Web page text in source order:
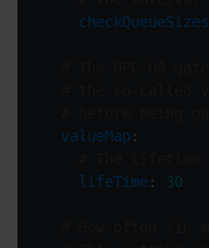
checkQueueSizes
valueMap
lifeTime : 30